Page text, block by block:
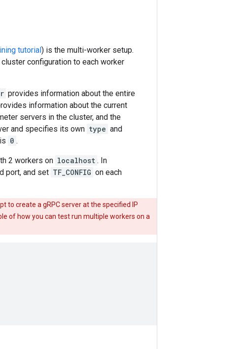
tutorial) is the multi-worker setup.
configuration to each worker
provides information about the entire
information about the current
servers in the cluster, and the
and specifies its own type and
is 0 .
2 workers on localhost . In
port, and set TF_CONFIG on each
to create a gRPC server at the specified IP
of how you can test run multiple workers on a